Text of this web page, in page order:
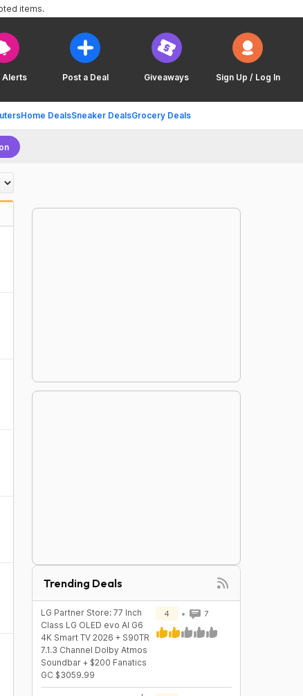
Alerts Post a Deal Giveaways Sign Up / Log In
Home DealsSneaker DealsGrocery Deals
items.
Trending Deals
LG Partner Store: 77 Inch
Class LG OLED evo AI G6
4K Smart TV 2026 + S90TR
7.1.3 Channel Dolby Atmos
Soundbar + $200 Fanatics
GC $3059.99
4 7